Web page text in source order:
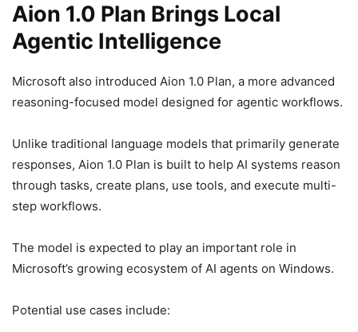
Aion 1.0 Plan Brings Local
Agentic Intelligence
Microsoft also introduced Aion 1.0 Plan, a more advanced
reasoning-focused model designed for agentic workflows.
Unlike traditional language models that primarily generate
responses, Aion 1.0 Plan is built to help AI systems reason
through tasks, create plans, use tools, and execute multi-
step workflows.
The model is expected to play an important role in
Microsoft’s growing ecosystem of AI agents on Windows.
Potential use cases include: